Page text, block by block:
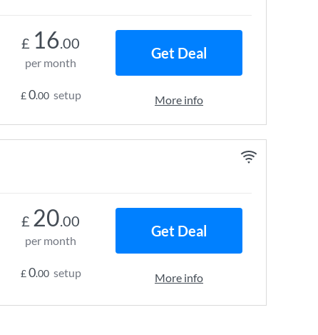
£ 16.00
per month
£0.00 setup
Get Deal
More info
£ 20.00
per month
£0.00 setup
Get Deal
More info